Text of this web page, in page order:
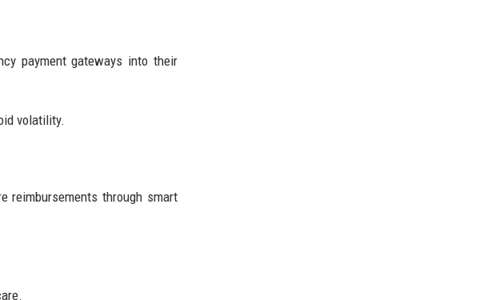
payment gateways into their
volatility.
reimbursements through smart